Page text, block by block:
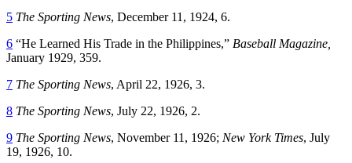
5 The Sporting News, December 11, 1924, 6.
6 “He Learned His Trade in the Philippines,” Baseball Magazine,
January 1929, 359.
7 The Sporting News, April 22, 1926, 3.
8 The Sporting News, July 22, 1926, 2.
9 The Sporting News, November 11, 1926; New York Times, July
19, 1926, 10.